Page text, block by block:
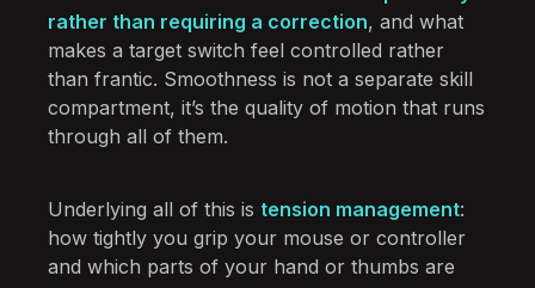
rather than requiring a correction, and what
makes a target switch feel controlled rather
than frantic. Smoothness is not a separate skill
compartment, it’s the quality of motion that runs
through all of them.
Underlying all of this is tension management:
how tightly you grip your mouse or controller
and which parts of your hand or thumbs are